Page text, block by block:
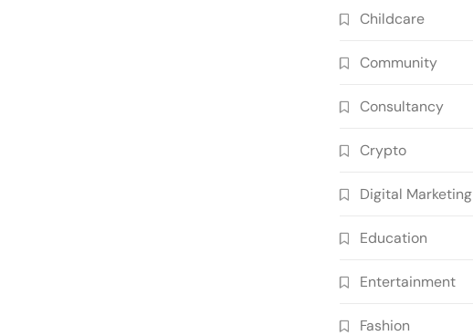
Childcare
Community
Consultancy
Crypto
Digital Marketing
Education
Entertainment
Fashion